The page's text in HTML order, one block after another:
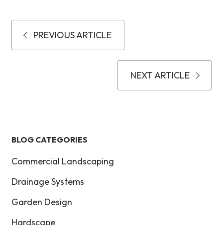
PREVIOUS ARTICLE
NEXT ARTICLE
BLOG CATEGORIES
Commercial Landscaping
Drainage Systems
Garden Design
Hardscape